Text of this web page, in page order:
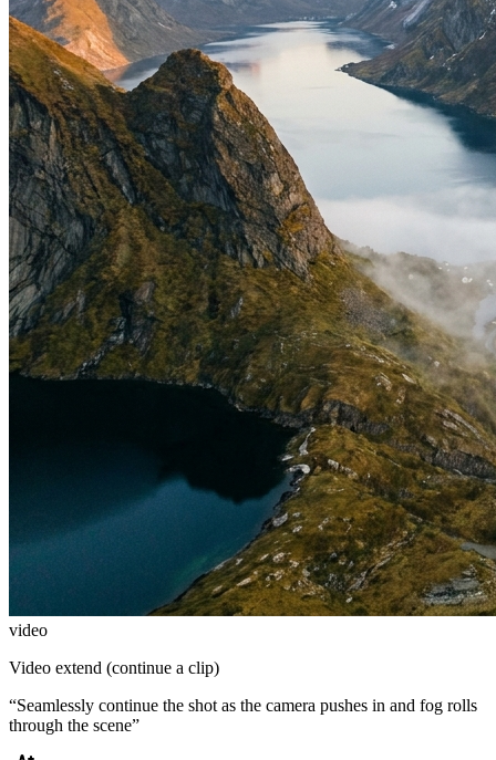
video
Video extend (continue a clip)
“Seamlessly continue the shot as the camera pushes in and fog rolls
through the scene”